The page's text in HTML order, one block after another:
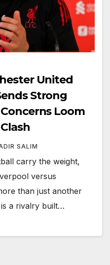
United
Strong
Loom
SALIM
carry the weight,
versus
than just another
a rivalry built…